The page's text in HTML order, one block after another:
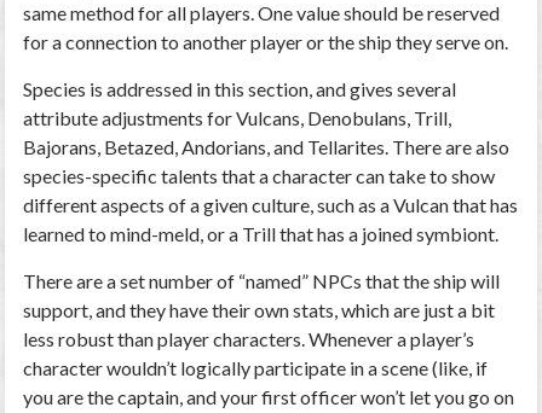
same method for all players. One value should be reserved
for a connection to another player or the ship they serve on.
Species is addressed in this section, and gives several
attribute adjustments for Vulcans, Denobulans, Trill,
Bajorans, Betazed, Andorians, and Tellarites. There are also
species-specific talents that a character can take to show
different aspects of a given culture, such as a Vulcan that has
learned to mind-meld, or a Trill that has a joined symbiont.
There are a set number of “named” NPCs that the ship will
support, and they have their own stats, which are just a bit
less robust than player characters. Whenever a player’s
character wouldn’t logically participate in a scene (like, if
you are the captain, and your first officer won’t let you go on